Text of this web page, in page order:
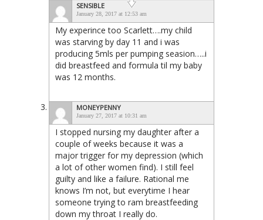
SENSIBLE
January 28, 2017 at 12:53 am
My experince too Scarlett….my child
was starving by day 11 and i was
producing 5mls per pumping seasion…..i
did breastfeed and formula til my baby
was 12 months.
MONEYPENNY
January 27, 2017 at 10:31 am
I stopped nursing my daughter after a
couple of weeks because it was a
major trigger for my depression (which
a lot of other women find). I still feel
guilty and like a failure. Rational me
knows I’m not, but everytime I hear
someone trying to ram breastfeeding
down my throat I really do.